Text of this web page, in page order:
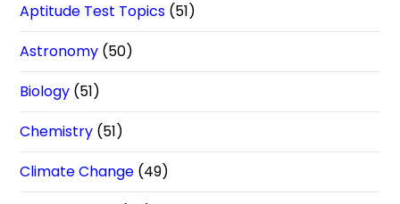
Aptitude Test Topics (51)
Astronomy (50)
Biology (51)
Chemistry (51)
Climate Change (49)